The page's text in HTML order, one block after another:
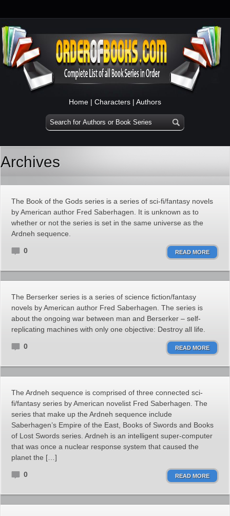
Home | Characters | Authors
Archives
The Book of the Gods series is a series of sci-fi/fantasy novels
by American author Fred Saberhagen. It is unknown as to
whether or not the series is set in the same universe as the
Ardneh sequence.
0 READ MORE
The Berserker series is a series of science fiction/fantasy
novels by American author Fred Saberhagen. The series is
about the ongoing war between man and Berserker – self-
replicating machines with only one objective: Destroy all life.
0 READ MORE
The Ardneh sequence is comprised of three connected sci-
fi/fantasy series by American novelist Fred Saberhagen. The
series that make up the Ardneh sequence include
Saberhagen’s Empire of the East, Books of Swords and Books
of Lost Swords series. Ardneh is an intelligent super-computer
that was once a nuclear response system that caused the
planet the […]
0 READ MORE